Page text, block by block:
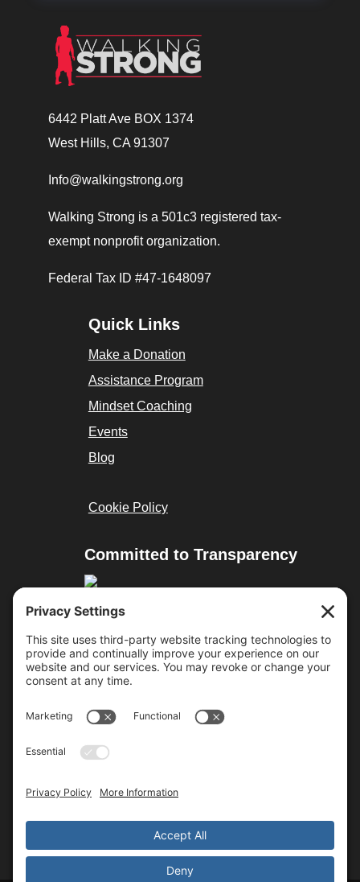
6442 Platt Ave BOX 1374
West Hills, CA 91307
Info@walkingstrong.org
Walking Strong is a 501c3 registered tax-
exempt nonprofit organization.
Federal Tax ID #47-1648097
Quick Links
Make a Donation
Assistance Program
Mindset Coaching
Events
Blog
Cookie Policy
Committed to Transparency
Cure Duchenne
Parent Project MD
Team Joseph